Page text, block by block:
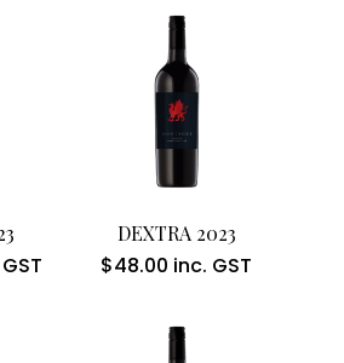
Add To Cart
DEXTRA 2023
$48.00 inc. GST